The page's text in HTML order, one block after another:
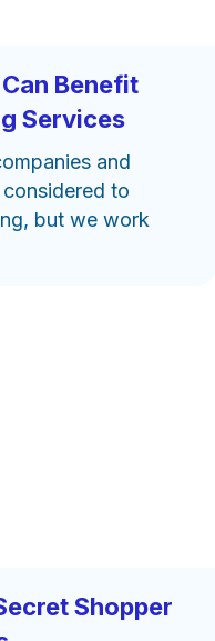
Benefit
Services
and
to
but we work
Shopper